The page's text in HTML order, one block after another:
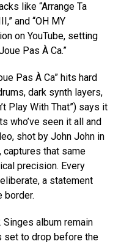
like “Arrange Ta
and “OH MY
on YouTube, setting
Pas À Ca.”
Pas À Ca” hits hard
dark synth layers,
Play With That”) says it
who’ve seen it all and
shot by John John in
captures that same
precision. Every
a statement
border.
album remain
set to drop before the